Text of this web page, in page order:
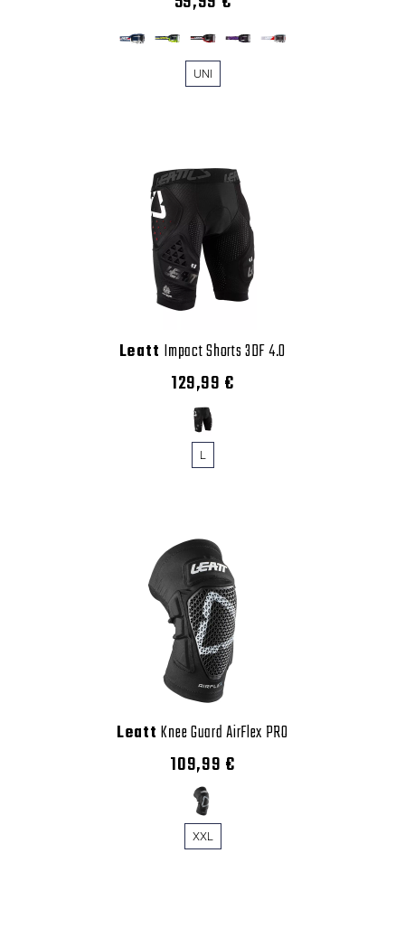
UNI
Leatt Impact Shorts 3DF 4.0
129,99 €
L
Leatt Knee Guard AirFlex PRO
109,99 €
XXL